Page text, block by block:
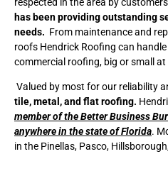
has been providing outstanding
needs. From maintenance and
roofs Hendrick Roofing can
commercial roofing, big or small
Valued by most for our reliability
tile, metal, and flat roofing.
member of the Better Business
anywhere in the state of Florida.
in the Pinellas, Pasco,